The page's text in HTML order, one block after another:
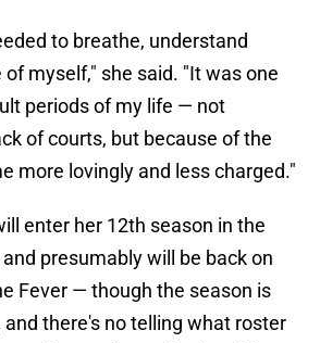
to breathe, understand
myself," she said. "It was one
periods of my life — not
of courts, but because of the
more lovingly and less charged."
enter her 12th season in the
presumably will be back on
Fever — though the season is
there's no telling what roster